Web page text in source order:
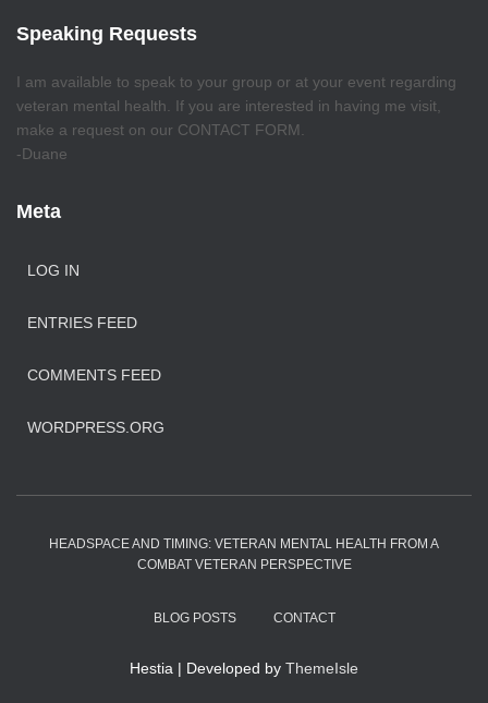
Speaking Requests
I am available to speak to your group or at your event regarding
veteran mental health. If you are interested in having me visit,
make a request on our CONTACT FORM.
-Duane
Meta
LOG IN
ENTRIES FEED
COMMENTS FEED
WORDPRESS.ORG
HEADSPACE AND TIMING: VETERAN MENTAL HEALTH FROM A
COMBAT VETERAN PERSPECTIVE
BLOG POSTS CONTACT
Hestia | Developed by ThemeIsle